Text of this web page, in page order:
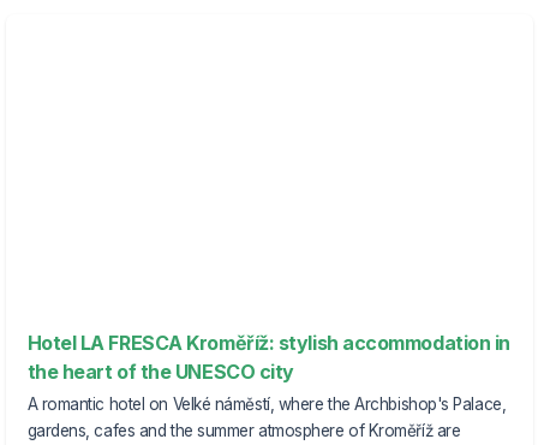
Hotel LA FRESCA Kroměříž: stylish accommodation in
the heart of the UNESCO city
A romantic hotel on Velké náměstí, where the Archbishop's Palace,
gardens, cafes and the summer atmosphere of Kroměříž are